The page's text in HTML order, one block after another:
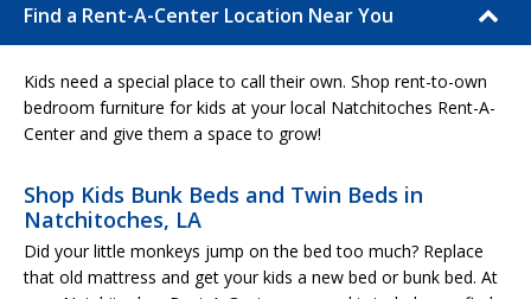
Find a Rent-A-Center Location Near You
Kids need a special place to call their own. Shop rent-to-own
bedroom furniture for kids at your local Natchitoches Rent-A-
Center and give them a space to grow!
Shop Kids Bunk Beds and Twin Beds in
Natchitoches, LA
Did your little monkeys jump on the bed too much? Replace
that old mattress and get your kids a new bed or bunk bed. At